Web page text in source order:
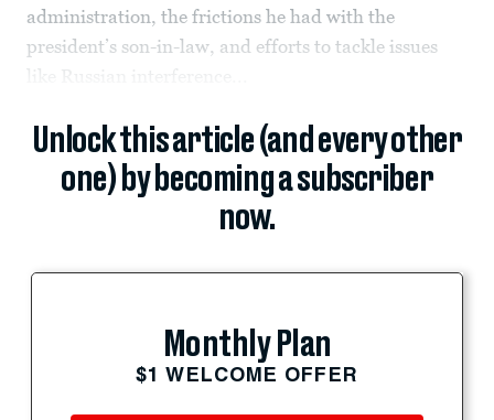
administration, the frictions he had with the
president’s son-in-law, and efforts to tackle issues
like Russian interference...
Unlock this article (and every other
one) by becoming a subscriber
now.
Monthly Plan
$1 WELCOME OFFER